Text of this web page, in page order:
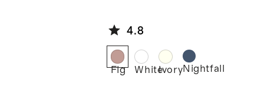
Bundle
4.8
Fig WhiteIvoryNightfall